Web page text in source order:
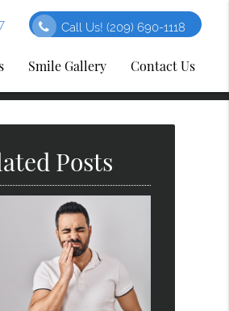
Call Us! (209) 690-1118
Smile Gallery Contact Us
Posts